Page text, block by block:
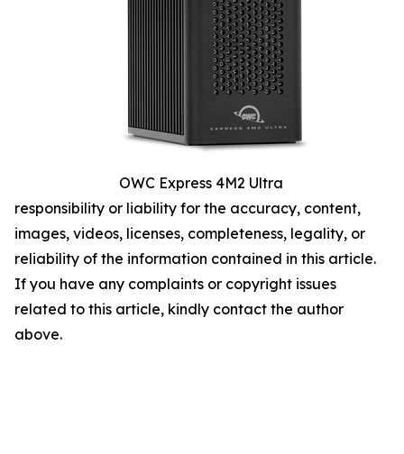
OWC Express 4M2 Ultra
responsibility or liability for the accuracy, content,
images, videos, licenses, completeness, legality, or
reliability of the information contained in this article.
If you have any complaints or copyright issues
related to this article, kindly contact the author
above.